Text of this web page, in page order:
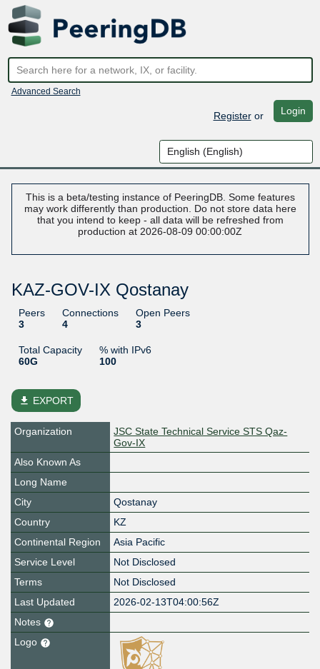
Advanced Search
Registeror Login
This is a beta/testing instance of PeeringDB. Some features
may work differently than production. Do not store data here
that you intend to keep - all data will be refreshed from
production at 2026-08-09 00:00:00Z
KAZ-GOV-IX Qostanay
Peers
3
Connections
4
Open Peers
3
Total Capacity
60G
% with IPv6
100
file_download EXPORT
Organization
JSC State Technical Service STS Qaz-
Gov-IX
Also Known As
Long Name
City
Qostanay
Country
KZ
Continental Region
Asia Pacific
Service Level
Not Disclosed
Terms
Not Disclosed
Last Updated
2026-02-13T04:00:56Z
Notes
Logo